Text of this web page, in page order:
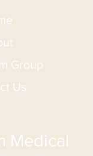
Group
Us
Medical